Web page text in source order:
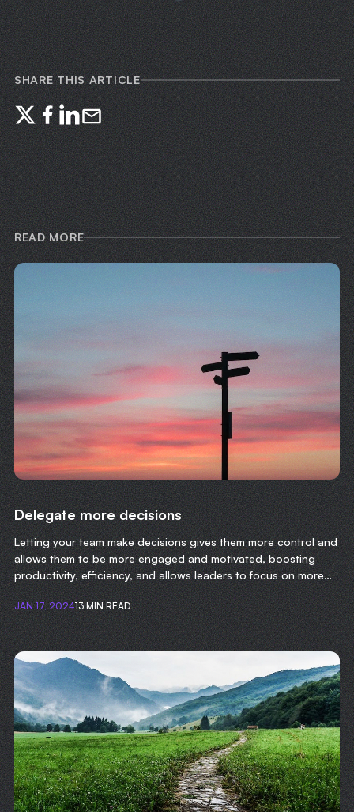
SHARE THIS ARTICLE
READ MORE
Delegate more decisions
Letting your team make decisions gives them more control and
allows them to be more engaged and motivated, boosting
productivity, efficiency, and allows leaders to focus on more
important tasks.
JAN 17, 202413 MIN READ